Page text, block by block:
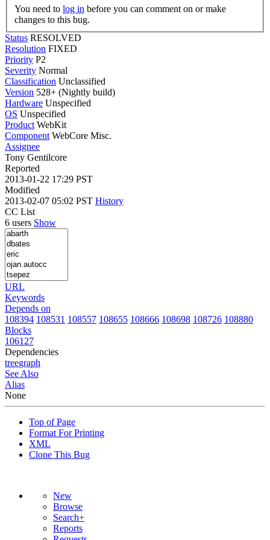
You need to log in
changes to this bug.
Status RESOLVED
Resolution FIXED
Priority P2
Severity Normal
Classification Unclassified
Version 528+ (Nightly build)
Hardware Unspecified
OS Unspecified
Product WebKit
Component WebCore Misc.
Assignee
Tony Gentilcore
Reported
2013-01-22 17:29 PST
Modified
2013-02-07 05:02 PST History
CC List
6 users Show
URL
Keywords
Depends on
108394 108531 108557 108655 108666 108698 108726 108880
Blocks
106127
Dependencies
treegraph
See Also
Alias
None
Top of Page
Format For Printing
XML
Clone This Bug
New
Browse
Search+
Reports